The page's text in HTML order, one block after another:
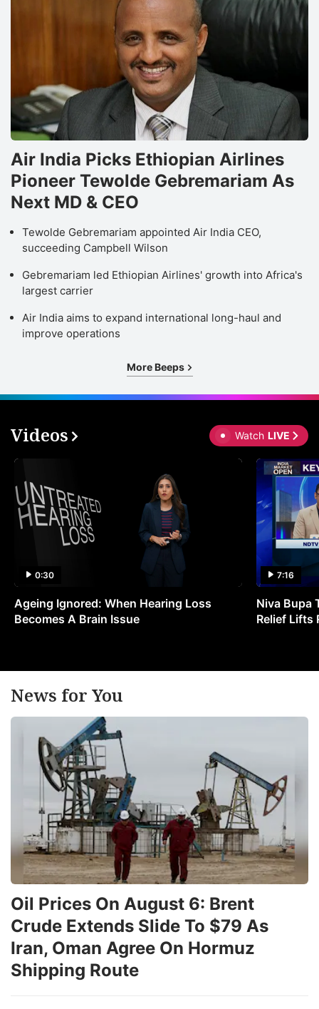
Air India Picks Ethiopian Airlines
Pioneer Tewolde Gebremariam As
Next MD & CEO
Tewolde Gebremariam appointed Air India CEO,
succeeding Campbell Wilson
Gebremariam led Ethiopian Airlines' growth into Africa's
largest carrier
Air India aims to expand international long-haul and
improve operations
More Beeps
Videos Watch LIVE
0:30
Ageing Ignored: When Hearing Loss
Becomes A Brain Issue
7:16
Niva Bupa
Relief Lifts
News for You
Oil Prices On August 6: Brent
Crude Extends Slide To $79 As
Iran, Oman Agree On Hormuz
Shipping Route